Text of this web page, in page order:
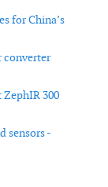
for China’s
converter
300
sensors -
in new offshore
forces to